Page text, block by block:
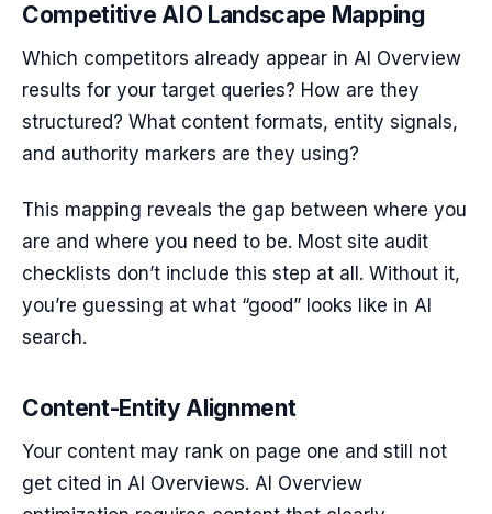
Competitive AIO Landscape Mapping
Which competitors already appear in AI Overview
results for your target queries? How are they
structured? What content formats, entity signals,
and authority markers are they using?
This mapping reveals the gap between where you
are and where you need to be. Most site audit
checklists don’t include this step at all. Without it,
you’re guessing at what “good” looks like in AI
search.
Content-Entity Alignment
Your content may rank on page one and still not
get cited in AI Overviews. AI Overview